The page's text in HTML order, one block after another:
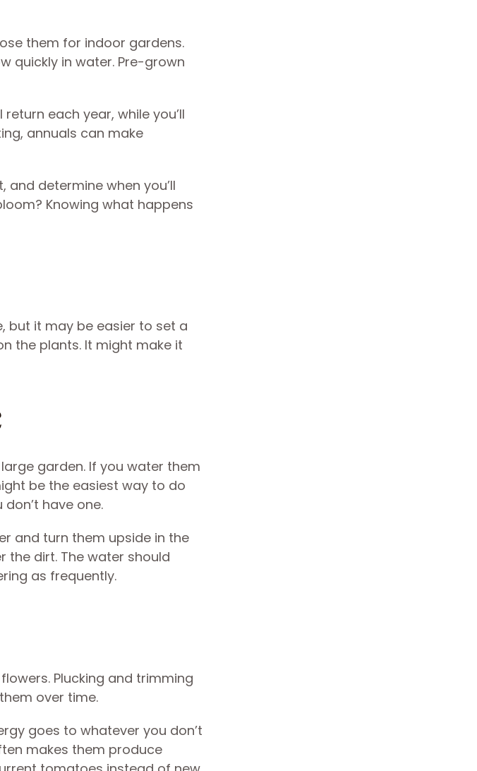
them for indoor gardens.
quickly in water. Pre-grown
each year, while you’ll
annuals can make
determine when you’ll
Knowing what happens
but it may be easier to set a
the plants. It might make it
garden. If you water them
be the easiest way to do
have one.
and turn them upside in the
the dirt. The water should
as frequently.
Plucking and trimming
over time.
goes to whatever you don’t
makes them produce